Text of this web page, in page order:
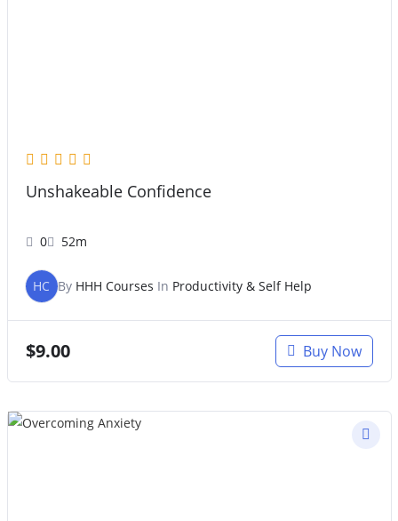
Unshakeable Confidence
0 52m
HC By HHH Courses In Productivity & Self Help
$9.00 Buy Now